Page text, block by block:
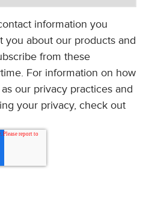
information you
you about our products and
from these
For information on how
our privacy practices and
your privacy, check out